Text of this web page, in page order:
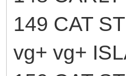
149 CAT
vg+ vg+